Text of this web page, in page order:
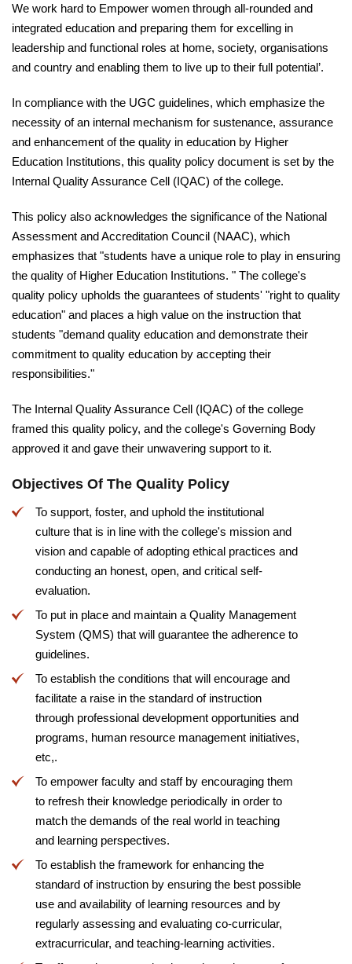
We work hard to Empower women through all-rounded and
integrated education and preparing them for excelling in
leadership and functional roles at home, society, organisations
and country and enabling them to live up to their full potential’.
In compliance with the UGC guidelines, which emphasize the
necessity of an internal mechanism for sustenance, assurance
and enhancement of the quality in education by Higher
Education Institutions, this quality policy document is set by the
Internal Quality Assurance Cell (IQAC) of the college.
This policy also acknowledges the significance of the National
Assessment and Accreditation Council (NAAC), which
emphasizes that "students have a unique role to play in ensuring
the quality of Higher Education Institutions. " The college's
quality policy upholds the guarantees of students' "right to quality
education" and places a high value on the instruction that
students "demand quality education and demonstrate their
commitment to quality education by accepting their
responsibilities."
The Internal Quality Assurance Cell (IQAC) of the college
framed this quality policy, and the college's Governing Body
approved it and gave their unwavering support to it.
Objectives Of The Quality Policy
To support, foster, and uphold the institutional
culture that is in line with the college's mission and
vision and capable of adopting ethical practices and
conducting an honest, open, and critical self-
evaluation.
To put in place and maintain a Quality Management
System (QMS) that will guarantee the adherence to
guidelines.
To establish the conditions that will encourage and
facilitate a raise in the standard of instruction
through professional development opportunities and
programs, human resource management initiatives,
etc,.
To empower faculty and staff by encouraging them
to refresh their knowledge periodically in order to
match the demands of the real world in teaching
and learning perspectives.
To establish the framework for enhancing the
standard of instruction by ensuring the best possible
use and availability of learning resources and by
regularly assessing and evaluating co-curricular,
extracurricular, and teaching-learning activities.